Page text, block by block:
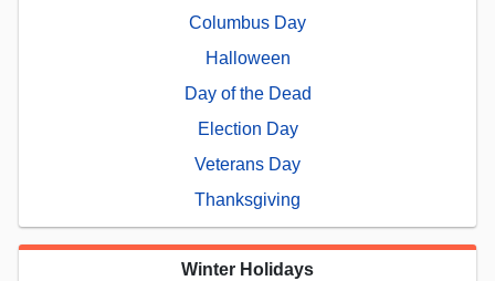
Columbus Day
Halloween
Day of the Dead
Election Day
Veterans Day
Thanksgiving
Winter Holidays